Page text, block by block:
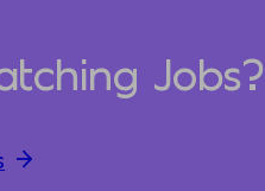
Jobs?